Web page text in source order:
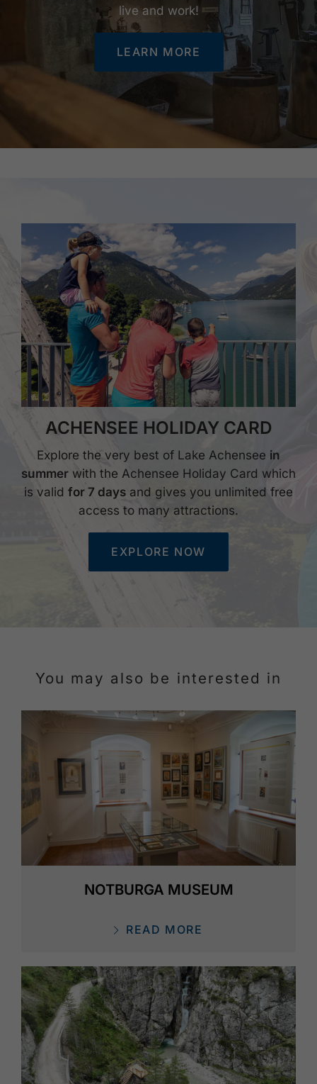
live and work!
LEARN MORE
ACHENSEE HOLIDAY CARD
Explore the very best of Lake Achensee in
summer with the Achensee Holiday Card which
is valid for 7 days and gives you unlimited free
access to many attractions.
EXPLORE NOW
You may also be interested in
NOTBURGA MUSEUM
READ MORE